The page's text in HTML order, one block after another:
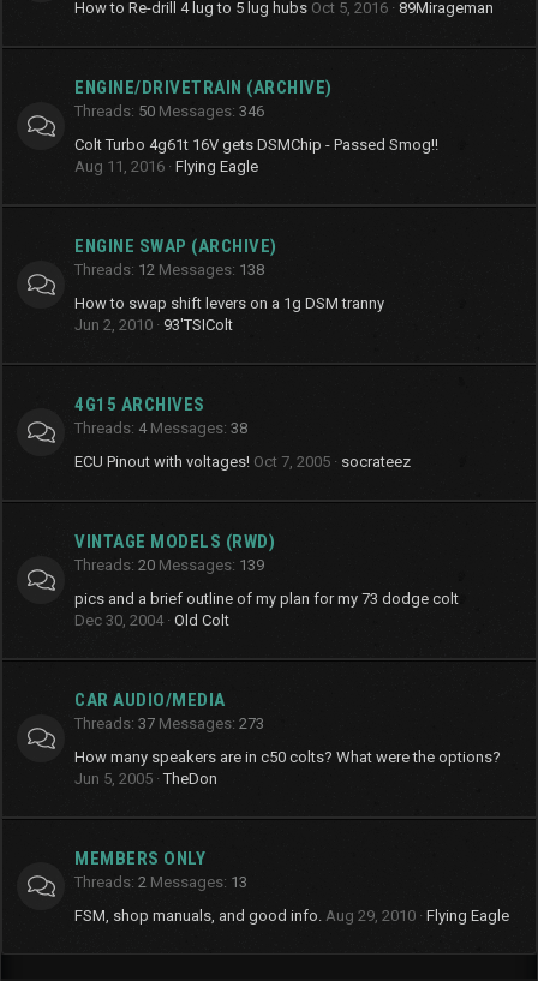
How to Re-drill 4 lug to 5 lug hubs Oct 5, 2016 89Mirageman
ENGINE/DRIVETRAIN (ARCHIVE)
Threads 50 Messages 346
Colt Turbo 4g61t 16V gets DSMChip - Passed Smog!!
Aug 11, 2016 Flying Eagle
ENGINE SWAP (ARCHIVE)
Threads 12 Messages 138
How to swap shift levers on a 1g DSM tranny
Jun 2, 2010
93'TSIColt
4G15 ARCHIVES
Threads 4 Messages 38
ECU Pinout with voltages! Oct 7, 2005 socrateez
VINTAGE MODELS (RWD)
Threads 20 Messages 139
pics and a brief outline of my plan for my 73 dodge colt
Dec 30, 2004 Old Colt
CAR AUDIO/MEDIA
Threads 37 Messages 273
How many speakers are in c50 colts? What were the options?
Jun 5, 2005 TheDon
MEMBERS ONLY
Threads 2 Messages 13
FSM, shop manuals, and good info. Aug 29, 2010 Flying Eagle